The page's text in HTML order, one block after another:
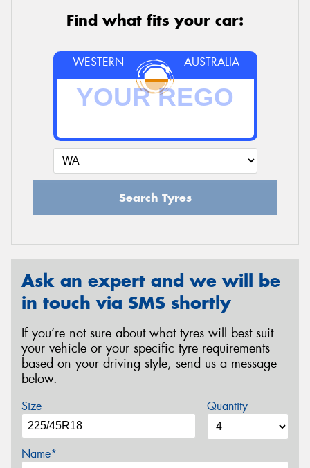
Find what fits your car:
WESTERN AUSTRALIA
Search Tyres
Ask an expert and we will be
in touch via SMS shortly
If you’re not sure about what tyres will best suit
your vehicle or your specific tyre requirements
based on your driving style, send us a message
below.
Size Quantity
Name*